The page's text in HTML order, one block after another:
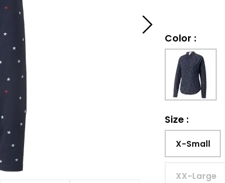
Color :
Size :
X-Small
XX-Large